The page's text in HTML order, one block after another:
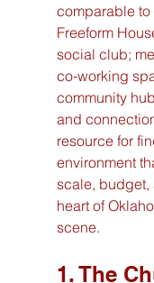
comparable to
Freeform
social club;
co-working
community
and
resource for
environment
scale, budget,
heart of
scene.
1. The